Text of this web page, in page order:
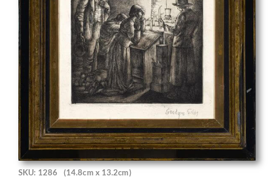
SKU: 1286 (14.8cm x 13.2cm)